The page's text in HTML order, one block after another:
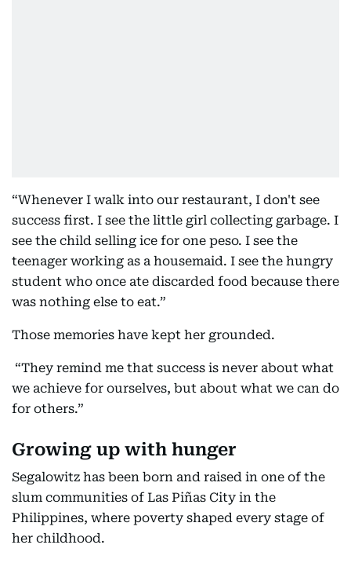
“Whenever I walk into our restaurant, I don't see
success first. I see the little girl collecting garbage. I
see the child selling ice for one peso. I see the
teenager working as a housemaid. I see the hungry
student who once ate discarded food because there
was nothing else to eat.”
Those memories have kept her grounded.
“They remind me that success is never about what
we achieve for ourselves, but about what we can do
for others.”
Growing up with hunger
Segalowitz has been born and raised in one of the
slum communities of Las Piñas City in the
Philippines, where poverty shaped every stage of
her childhood.